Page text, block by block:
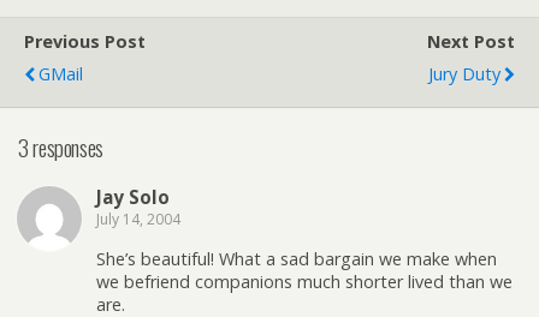
Previous Post
GMail
Next Post
Jury Duty
3 responses
Jay Solo
July 14, 2004
She’s beautiful! What a sad bargain we make when
we befriend companions much shorter lived than we
are.